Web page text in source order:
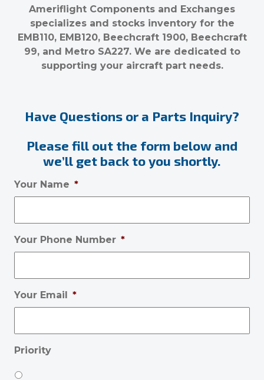
Ameriflight Components and Exchanges
specializes and stocks inventory for the
EMB110, EMB120, Beechcraft 1900, Beechcraft
99, and Metro SA227. We are dedicated to
supporting your aircraft part needs.
Have Questions or a Parts Inquiry?
Please fill out the form below and
we’ll get back to you shortly.
Your Name *
Your Phone Number *
Your Email *
Priority